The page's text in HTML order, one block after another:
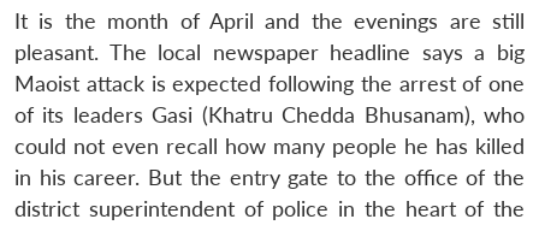
It is the month of April and the evenings are still
pleasant. The local newspaper headline says a big
Maoist attack is expected following the arrest of one
of its leaders Gasi (Khatru Chedda Bhusanam), who
could not even recall how many people he has killed
in his career. But the entry gate to the office of the
district superintendent of police in the heart of the